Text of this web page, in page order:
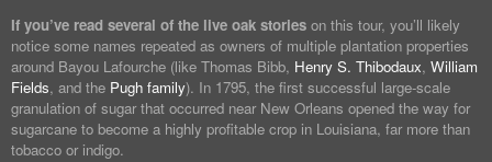
If you’ve read several of the live oak stories on this tour, you’ll likely
notice some names repeated as owners of multiple plantation properties
around Bayou Lafourche (like Thomas Bibb, Henry S. Thibodaux, William
Fields, and the Pugh family). In 1795, the first successful large-scale
granulation of sugar that occurred near New Orleans opened the way for
sugarcane to become a highly profitable crop in Louisiana, far more than
tobacco or indigo.